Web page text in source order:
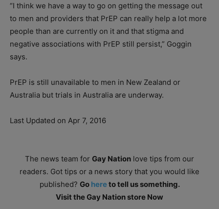
“I think we have a way to go on getting the message out
to men and providers that PrEP can really help a lot more
people than are currently on it and that stigma and
negative associations with PrEP still persist,” Goggin
says.
PrEP is still unavailable to men in New Zealand or
Australia but trials in Australia are underway.
Last Updated on Apr 7, 2016
The news team for Gay Nation love tips from our
readers. Got tips or a news story that you would like
published? Go hereto tell us something.
Visit the Gay Nation store Now